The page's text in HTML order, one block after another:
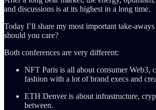
and discussions is at its highest in a long time.
Today I’ll share my most important take-
should you care?
Both conferences are very different:
NFT Paris is all about consumer Web3,
fashion with a lot of brand execs and
ETH Denver is about infrastructure,
between.